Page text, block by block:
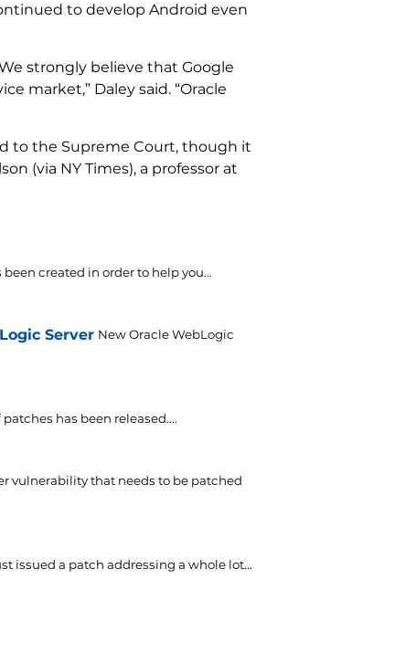
to develop Android even
strongly believe that Google
market,” Daley said. “Oracle
to the Supreme Court, though it
(via NY Times), a professor at
created in order to help you...
Server New Oracle WebLogic
has been released....
vulnerability that needs to be patched
issued a patch addressing a whole lot...